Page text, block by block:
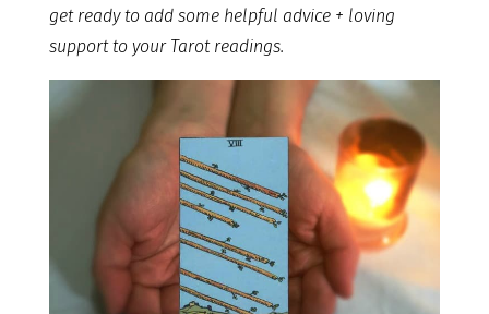
get ready to add some helpful advice + loving
support to your Tarot readings.